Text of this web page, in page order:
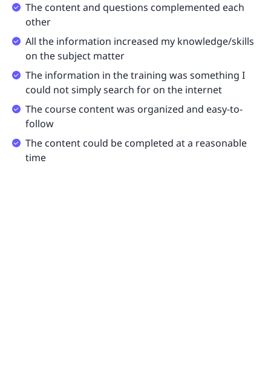
The content and questions complemented each
other
All the information increased my knowledge/skills
on the subject matter
The information in the training was something I
could not simply search for on the internet
The course content was organized and easy-to-
follow
The content could be completed at a reasonable
time